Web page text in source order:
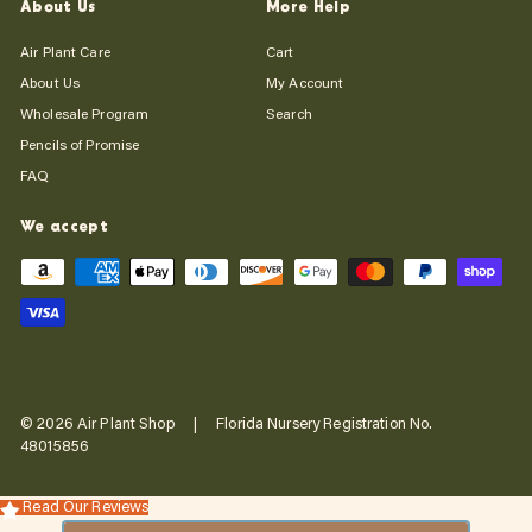
About Us
Air Plant Care
About Us
Wholesale Program
Pencils of Promise
FAQ
More Help
Cart
My Account
Search
We accept
© 2026 Air Plant Shop | Florida Nursery Registration No.
48015856
Read Our Reviews